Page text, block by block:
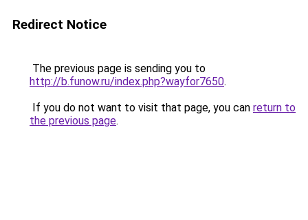
Redirect Notice
The previous page is sending you to
http://b.funow.ru/index.php?wayfor7650.
If you do not want to visit that page, you can return to
the previous page.